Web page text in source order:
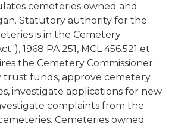
cemeteries owned and
Statutory authority for the
is in the Cemetery
1968 PA 251, MCL 456.521 et
the Cemetery Commissioner
funds, approve cemetery
investigate applications for new
complaints from the
Cemeteries owned